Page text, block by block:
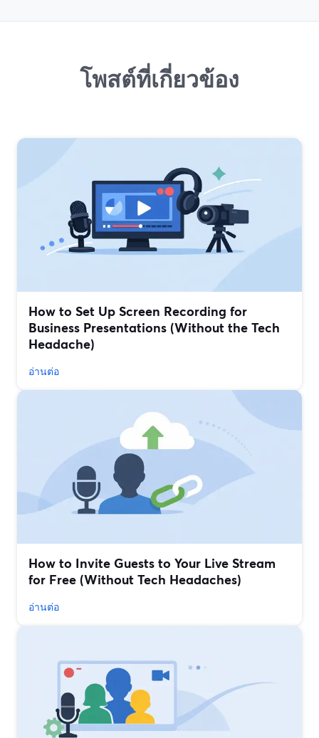
โพสต์ที่เกี่ยวข้อง
How to Set Up Screen Recording for
Business Presentations (Without the Tech
Headache)
อ่านต่อ
How to Invite Guests to Your Live Stream
for Free (Without Tech Headaches)
อ่านต่อ